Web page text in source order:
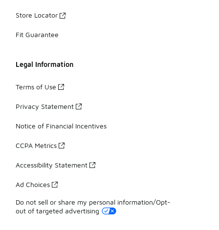
Store Locator
Fit Guarantee
Legal Information
Terms of Use
Privacy Statement
Notice of Financial Incentives
CCPA Metrics
Accessibility Statement
Ad Choices
Do not sell or share my personal information/Opt-
out of targeted advertising